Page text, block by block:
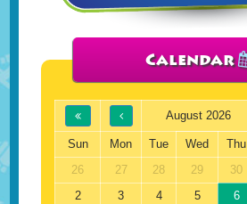
Calendar
August 2026
Sun Mon Tue Wed Thu
26
27 28 29 30
2
3 4 5 6